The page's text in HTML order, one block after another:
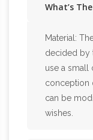
What’s
Material:
decided by
use a small
conception
can be
wishes.